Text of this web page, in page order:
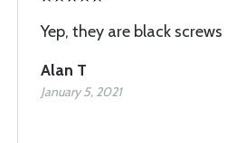
Yep, they are black screws
Alan T
January 5, 2021